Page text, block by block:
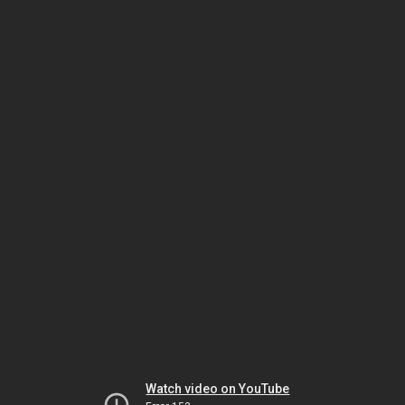
Watch video on YouTube